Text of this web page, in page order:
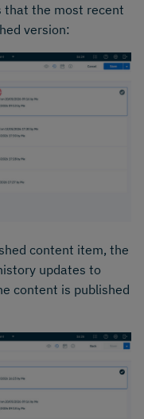
that the most recent
version:
content item, the
updates to
content is published